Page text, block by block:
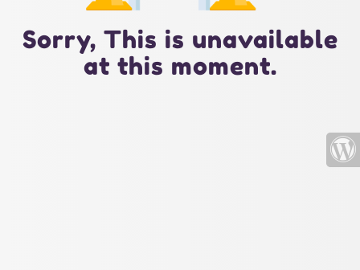
Sorry, This is unavailable
at this moment.